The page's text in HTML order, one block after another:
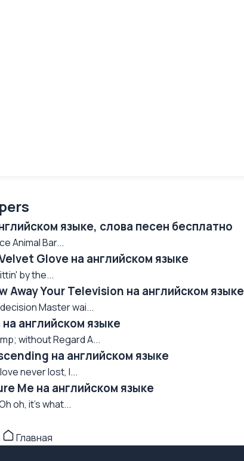
языке, слова песен бесплатно
Animal Bar...
Glove на английском языке
by the...
Your Television на английском языке
Master wai...
английском языке
without Regard A...
на английском языке
never lost, I...
Me на английском языке
oh, it's what...
Главная